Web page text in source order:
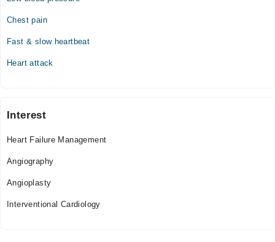
Chest pain
Fast & slow heartbeat
Heart attack
Interest
Heart Failure Management
Angiography
Angioplasty
Interventional Cardiology